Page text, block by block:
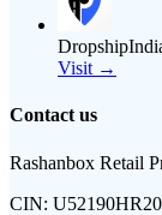
Visit →
Contact us
Rashanbox Retail
CIN: